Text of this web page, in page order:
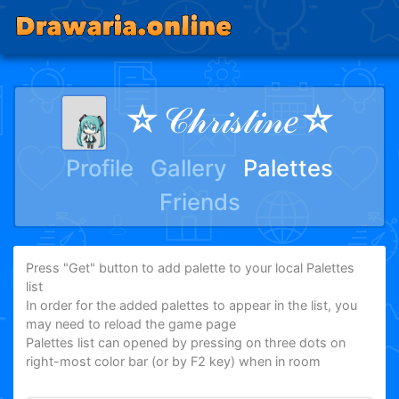
☆𝒞𝒽𝓇𝒾𝓈𝓉𝒾𝓃𝑒☆
Profile Gallery
Palettes
Friends
Press "Get" button to add palette to your local Palettes
list
In order for the added palettes to appear in the list, you
may need to reload the game page
Palettes list can opened by pressing on three dots on
right-most color bar (or by F2 key) when in room